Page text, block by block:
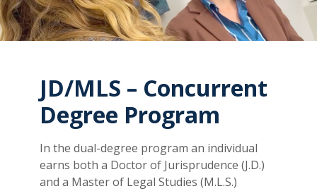
JD/MLS – Concurrent
Degree Program
In the dual-degree program an individual
earns both a Doctor of Jurisprudence (J.D.)
and a Master of Legal Studies (M.L.S.)